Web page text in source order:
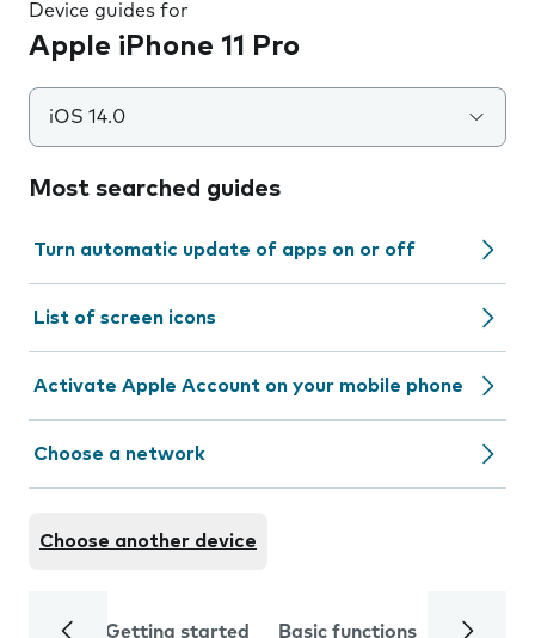
Device guides for
Apple iPhone 11 Pro
iOS 14.0
Most searched guides
Turn automatic update of apps on or off
List of screen icons
Activate Apple Account on your mobile phone
Choose a network
Choose another device
Getting started Basic functions Calls